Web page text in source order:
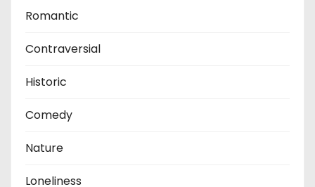
Romantic
Contraversial
Historic
Comedy
Nature
Loneliness